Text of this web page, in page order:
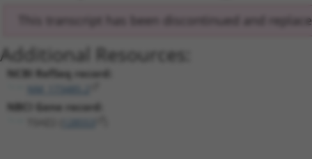
This transcript has been discontinued and
Additional Resources:
NCBI RefSeq record:
NBCI Gene record: